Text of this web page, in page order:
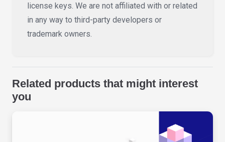
license keys. We are not affiliated with or related
in any way to third-party developers or
trademark owners.
Related products that might interest
you